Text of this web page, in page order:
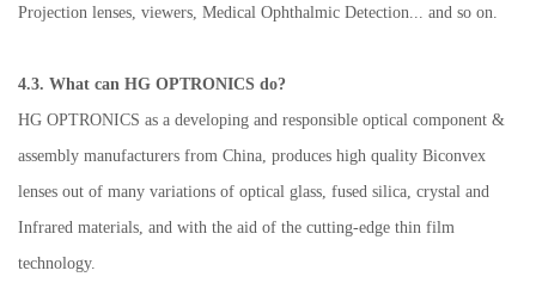
Projection lenses, viewers, Medical Ophthalmic Detection... and so on.
4.3. What can HG OPTRONICS do?
HG OPTRONICS as a developing and responsible optical component &
assembly manufacturers from China, produces high quality Biconvex
lenses out of many variations of optical glass, fused silica, crystal and
Infrared materials, and with the aid of the cutting-edge thin film
technology.